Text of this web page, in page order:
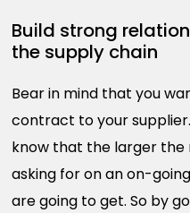
Build strong
the supply chain
Bear in mind that you
contract to your
know that the larger the
asking for on an on-
are going to get. So by